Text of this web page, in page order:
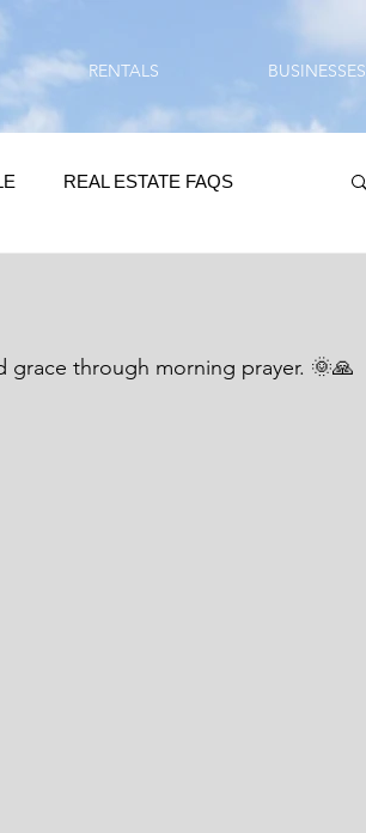
RENTALS BUSINESSES
REAL ESTATE FAQS
TIPS
grace through morning prayer. 🌞🙏